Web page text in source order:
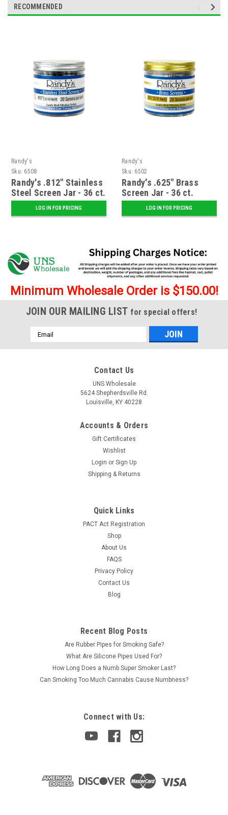
RECOMMENDED
Randy's
Sku: 6508
Randy's .812" Stainless
Steel Screen Jar - 36 ct.
LOG IN FOR PRICING
Randy's
Sku: 6502
Randy's .625" Brass
Screen Jar - 36 ct.
LOG IN FOR PRICING
Minimum Wholesale Order is $150.00!
JOIN OUR MAILING LIST for special offers!
Email
Address
Contact Us
UNS Wholesale
5624 Shepherdsville Rd.
Louisville, KY 40228
Accounts & Orders
Gift Certificates
Wishlist
Login or Sign Up
Shipping & Returns
Quick Links
PACT Act Registration
Shop
About Us
FAQS
Privacy Policy
Contact Us
Blog
Recent Blog Posts
Are Rubber Pipes for Smoking Safe?
What Are Silicone Pipes Used For?
How Long Does a Numb Super Smoker Last?
Can Smoking Too Much Cannabis Cause Numbness?
Connect with Us: